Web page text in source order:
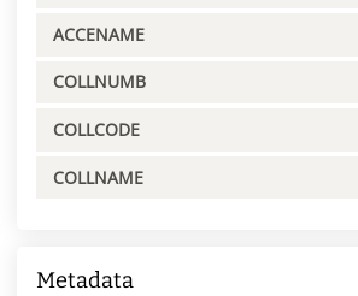
ACCENAME
COLLNUMB
COLLCODE
COLLNAME
Metadata